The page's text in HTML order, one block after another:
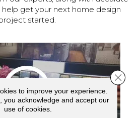
get your next home design
started.
to improve your experience.
you acknowledge and accept our
use of cookies.
Close